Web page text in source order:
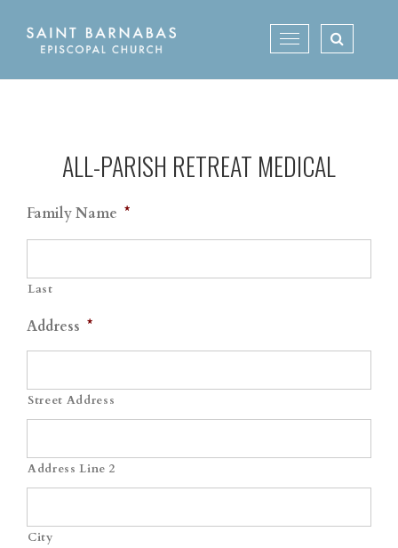
Toggle
ALL-PARISH RETREAT MEDICAL
Family Name *
Last
Address *
Street Address
Address Line 2
City